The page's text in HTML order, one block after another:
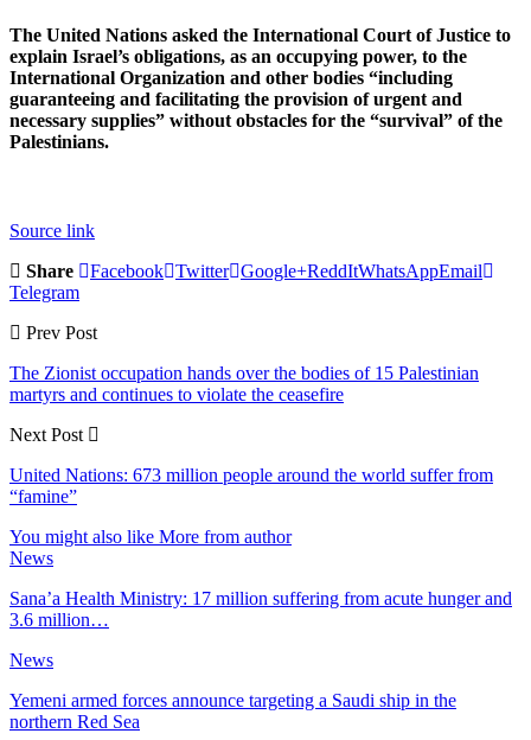
The United Nations asked the International Court of Justice to
explain Israel’s obligations, as an occupying power, to the
International Organization and other bodies “including
guaranteeing and facilitating the provision of urgent and
necessary supplies” without obstacles for the “survival” of the
Palestinians.
Source link
Share
Facebook Twitter Google+ReddItWhatsAppEmail
Telegram
Prev Post
The Zionist occupation hands over the bodies of 15 Palestinian
martyrs and continues to violate the ceasefire
Next Post
United Nations: 673 million people around the world suffer from
“famine”
You might also like More from author
News
Sana’a Health Ministry: 17 million suffering from acute hunger and
3.6 million…
News
Yemeni armed forces announce targeting a Saudi ship in the
northern Red Sea